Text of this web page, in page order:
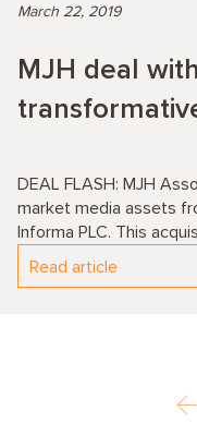
March 22, 2019
MJH deal
DEAL FLASH: MJH
market media assets
Informa PLC. This
Read article